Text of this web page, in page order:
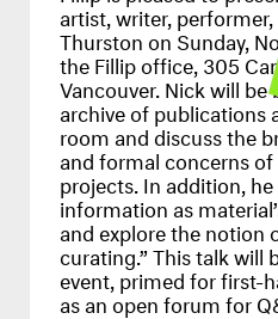
artist, writer,
Thurston on Sunday,
the Fillip office, 305
Vancouver. Nick will
archive of publications
room and discuss the
and formal concerns
projects. In addition,
information as
and explore the notion
curating.” This talk will
event, primed for first-
as an open forum for